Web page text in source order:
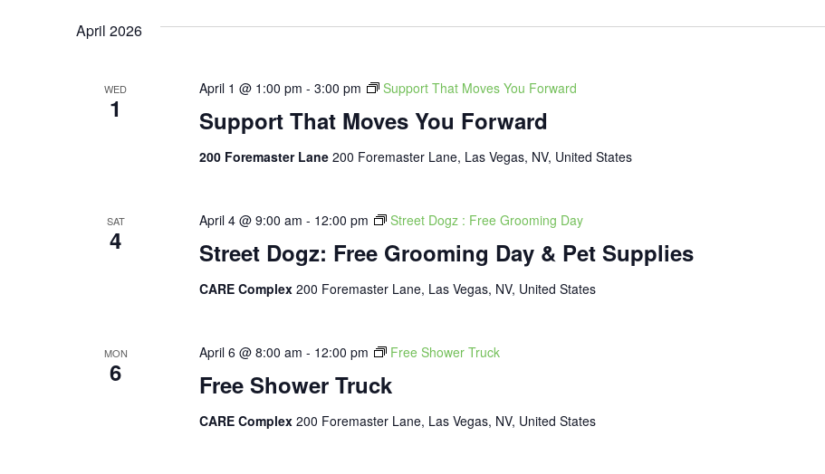
April 2026
WED
1 Support That Moves You Forward
April 1 @ 1:00 pm - 3:00 pm Support That Moves You Forward
200 Foremaster Lane 200 Foremaster Lane, Las Vegas, NV, United States
SAT
4 Street Dogz: Free Grooming Day & Pet Supplies
April 4 @ 9:00 am - 12:00 pm Street Dogz : Free Grooming Day
CARE Complex 200 Foremaster Lane, Las Vegas, NV, United States
MON
6 Free Shower Truck
April 6 @ 8:00 am - 12:00 pm Free Shower Truck
CARE Complex 200 Foremaster Lane, Las Vegas, NV, United States